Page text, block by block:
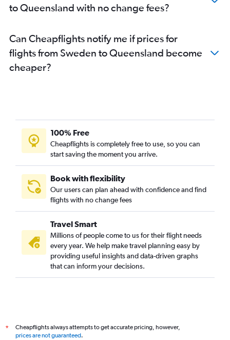
to Queensland with no change fees?
Can Cheapflights notify me if prices for
flights from Sweden to Queensland become
cheaper?
100% Free
Cheapflights is completely free to use, so you can
start saving the moment you arrive.
Book with flexibility
Our users can plan ahead with confidence and find
flights with no change fees
Travel Smart
Millions of people come to us for their flight needs
every year. We help make travel planning easy by
providing useful insights and data-driven graphs
that can inform your decisions.
*
Cheapflights always attempts to get accurate pricing, however,
prices are not guaranteed.